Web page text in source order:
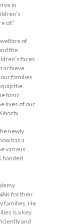
in
of.”
of
the
faces
achieve
families
the
basic
lives of our
newly
has a
various
handed
for their
families. He
is a key
and